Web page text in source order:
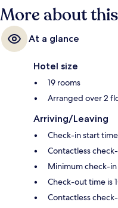
More about
At a glance
Hotel size
19 rooms
Arranged over 2
Arriving/Leaving
Check-in start
Contactless
Minimum check-in
Check-out time is
Contactless